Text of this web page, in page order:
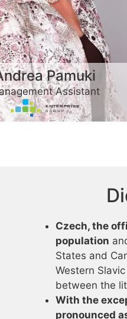
Pamuki
Assistant
Czech, the
population
States and
Western
between the
With the
pronounced